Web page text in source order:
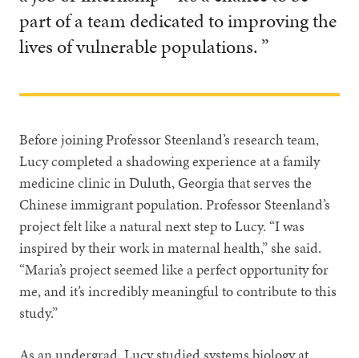
part of a team dedicated to improving the
lives of vulnerable populations. ”
Before joining Professor Steenland’s research team,
Lucy completed a shadowing experience at a family
medicine clinic in Duluth, Georgia that serves the
Chinese immigrant population. Professor Steenland’s
project felt like a natural next step to Lucy. “I was
inspired by their work in maternal health,” she said.
“Maria’s project seemed like a perfect opportunity for
me, and it’s incredibly meaningful to contribute to this
study.”